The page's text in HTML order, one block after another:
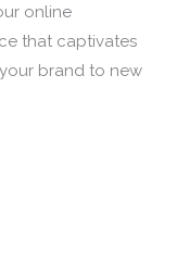
online
that captivates
brand to new